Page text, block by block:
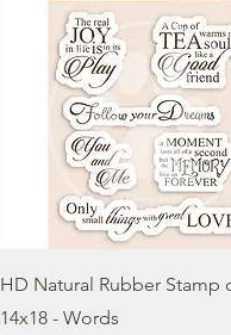
HD Natural Rubber Stamp
14x18 - Words